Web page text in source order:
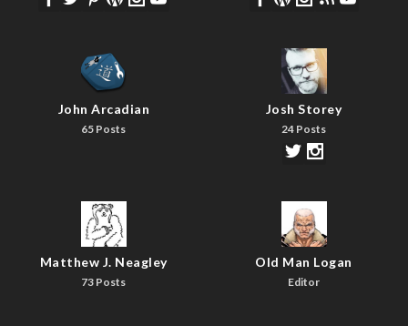
John Arcadian
65 Posts
Josh Storey
24 Posts
Matthew J. Neagley
73 Posts
Old Man Logan
Editor